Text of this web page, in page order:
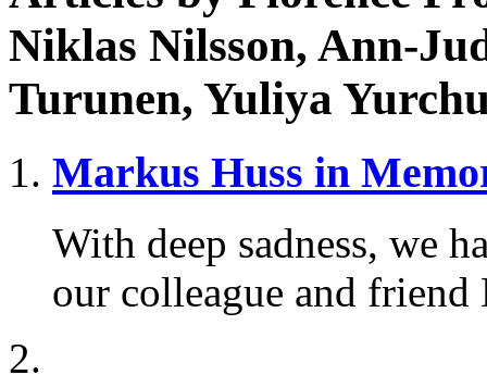
Niklas Nilsson, Ann-
Turunen, Yuliya
Markus Huss in
With deep sadness, we
our colleague and